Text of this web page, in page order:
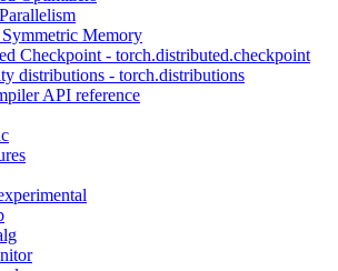
Memory
Checkpoint - torch.distributed.checkpoint
distributions - torch.distributions
API reference